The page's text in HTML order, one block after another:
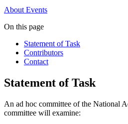
About Events
On this page
Statement of Task
Contributors
Contact
Statement of Task
An ad hoc committee of the National
committee will examine: